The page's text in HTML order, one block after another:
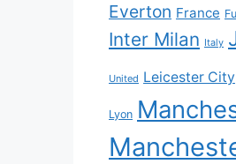
Everton France
Inter Milan Italy
United Leicester City
Lyon